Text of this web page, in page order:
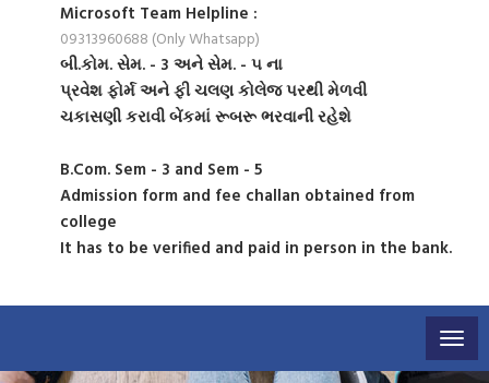
Microsoft Team Helpline :
09313960688 (Only Whatsapp)
બી.કોમ. સેમ. - 3 અને સેમ. - ૫ ના
પ્રવેશ ફોર્મ અને ફી ચલણ કોલેજ પરથી મેળવી
ચકાસણી કરાવી બેંકમાં રૂબરૂ ભરવાની રહેશે
B.Com. Sem - 3 and Sem - 5
Admission form and fee challan obtained from
college
It has to be verified and paid in person in the bank.